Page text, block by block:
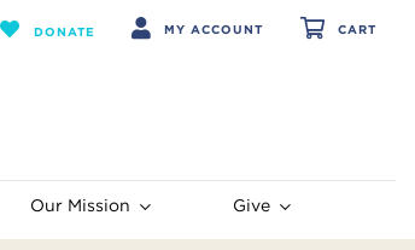
DONATE MY ACCOUNT CART
Our Mission Give